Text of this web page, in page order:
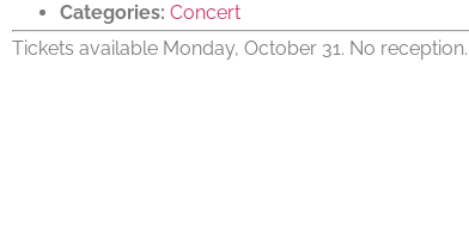
Categories: Concert
Tickets available Monday, October 31. No reception.